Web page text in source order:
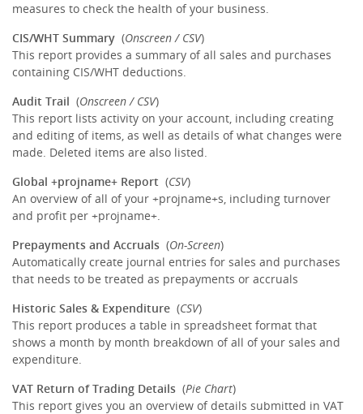
measures to check the health of your business.
CIS/WHT Summary (Onscreen / CSV)
This report provides a summary of all sales and purchases
containing CIS/WHT deductions.
Audit Trail (Onscreen / CSV)
This report lists activity on your account, including creating
and editing of items, as well as details of what changes were
made. Deleted items are also listed.
Global +projname+ Report (CSV)
An overview of all of your +projname+s, including turnover
and profit per +projname+.
Prepayments and Accruals (On-Screen)
Automatically create journal entries for sales and purchases
that needs to be treated as prepayments or accruals
Historic Sales & Expenditure (CSV)
This report produces a table in spreadsheet format that
shows a month by month breakdown of all of your sales and
expenditure.
VAT Return of Trading Details (Pie Chart)
This report gives you an overview of details submitted in VAT